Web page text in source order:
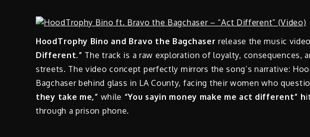
HoodTrophy Bino and Bravo the Bagchaser release the music
Different.” The track is a raw exploration of loyalty, consequences,
streets. The video concept perfectly mirrors the song’s narrative:
Bagchaser behind glass in LA County, facing their women who
they take me,” while “You sayin money make me act different” h
through a prison phone.